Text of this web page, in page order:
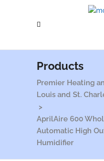
Products
Premier Heating
Louis and St.
>
AprilAire 600
Automatic High
Humidifier